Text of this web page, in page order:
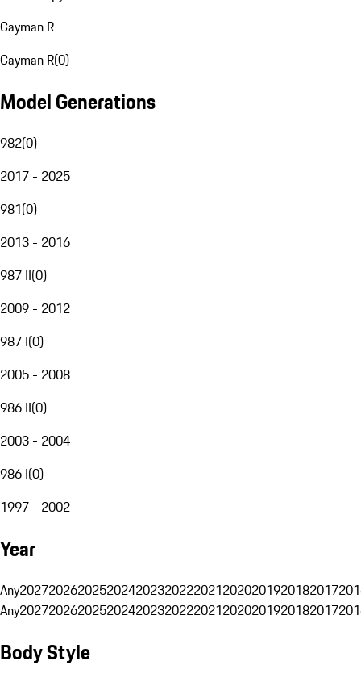
Cayman R
Cayman R(0)
Model Generations
982(0)
2017 - 2025
981(0)
2013 - 2016
987 II(0)
2009 - 2012
987 I(0)
2005 - 2008
986 II(0)
2003 - 2004
986 I(0)
1997 - 2002
Year
Any20272026202520242023202220212020201920182017
Any20272026202520242023202220212020201920182017
Body Style